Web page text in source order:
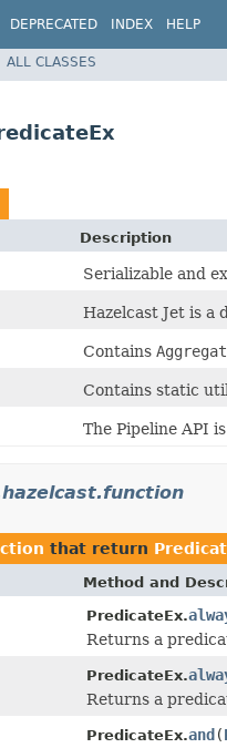
DEPRECATED INDEX HELP
ALL CLASSES
Description
Serializable and
Hazelcast Jet is a
Contains
Contains static
The Pipeline API
that return
Method and
PredicateEx.
Returns a
PredicateEx.
Returns a
PredicateEx.and(